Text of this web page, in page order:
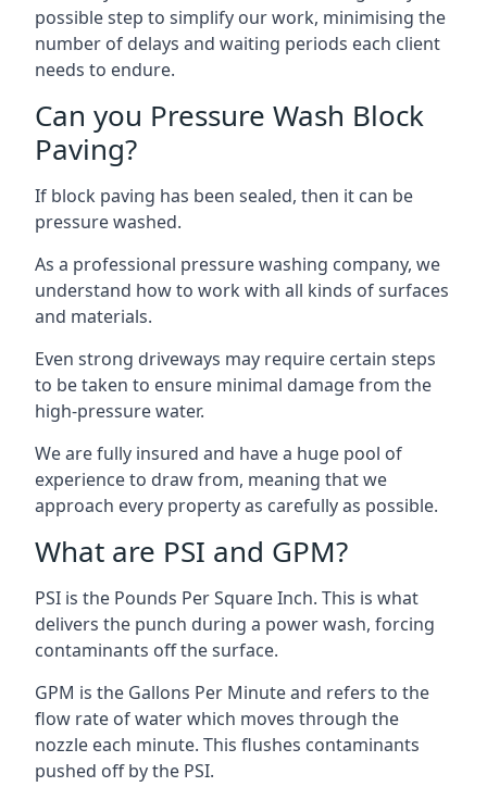
possible step to simplify our work, minimising the
number of delays and waiting periods each client
needs to endure.
Can you Pressure Wash Block
Paving?
If block paving has been sealed, then it can be
pressure washed.
As a professional pressure washing company, we
understand how to work with all kinds of surfaces
and materials.
Even strong driveways may require certain steps
to be taken to ensure minimal damage from the
high-pressure water.
We are fully insured and have a huge pool of
experience to draw from, meaning that we
approach every property as carefully as possible.
What are PSI and GPM?
PSI is the Pounds Per Square Inch. This is what
delivers the punch during a power wash, forcing
contaminants off the surface.
GPM is the Gallons Per Minute and refers to the
flow rate of water which moves through the
nozzle each minute. This flushes contaminants
pushed off by the PSI.